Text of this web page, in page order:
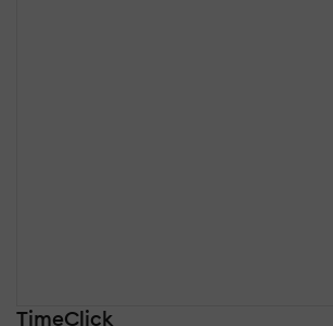
TimeClick